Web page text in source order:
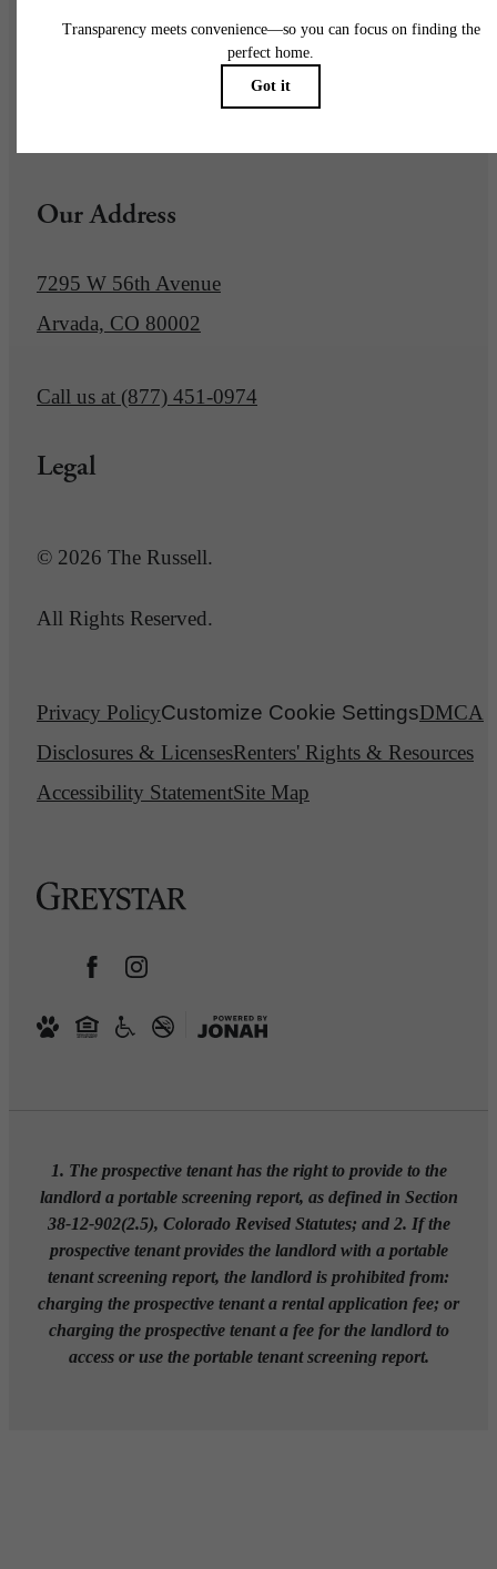
Our Address
7295 W 56th Avenue
Arvada, CO 80002
Call us at (877) 451-0974
Legal
© 2026 The Russell.
All Rights Reserved.
Privacy PolicyCustomize Cookie SettingsDMCA
Disclosures & LicensesRenters' Rights & Resources
Accessibility StatementSite Map
1. The prospective tenant has the right to provide to the
landlord a portable screening report, as defined in Section
38-12-902(2.5), Colorado Revised Statutes; and 2. If the
prospective tenant provides the landlord with a portable
tenant screening report, the landlord is prohibited from:
charging the prospective tenant a rental application fee; or
charging the prospective tenant a fee for the landlord to
access or use the portable tenant screening report.